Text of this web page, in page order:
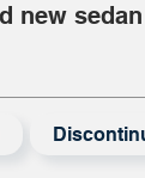
new